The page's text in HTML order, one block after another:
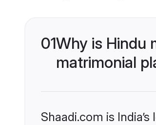
01Why is Hindu
matrimonial
Shaadi.com is